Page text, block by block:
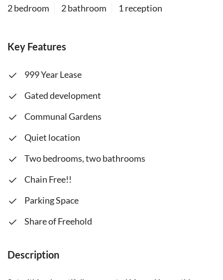
2 bedroom 2 bathroom 1 reception
Key Features
999 Year Lease
Gated development
Communal Gardens
Quiet location
Two bedrooms, two bathrooms
Chain Free!!
Parking Space
Share of Freehold
Description